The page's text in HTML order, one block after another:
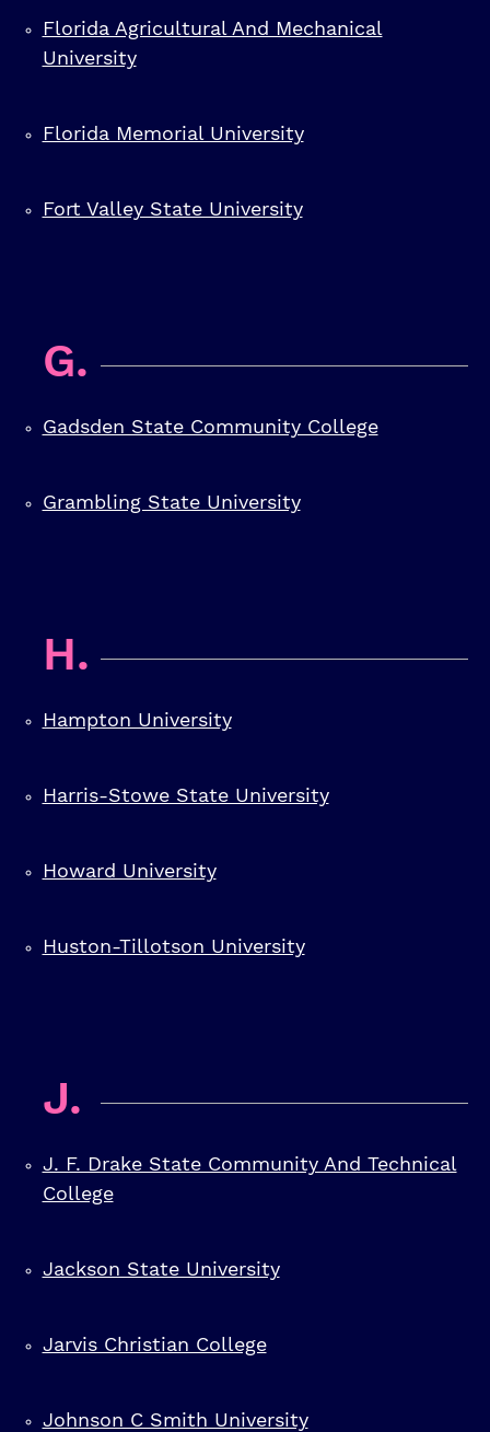
Florida Agricultural And Mechanical
University
Florida Memorial University
Fort Valley State University
G.
Gadsden State Community College
Grambling State University
H.
Hampton University
Harris-Stowe State University
Howard University
Huston-Tillotson University
J.
J. F. Drake State Community And Technical
College
Jackson State University
Jarvis Christian College
Johnson C Smith University